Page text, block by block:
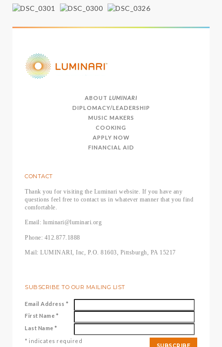
ABOUT LUMINARI
DIPLOMACY/LEADERSHIP
MUSIC MAKERS
COOKING
APPLY NOW
FINANCIAL AID
CONTACT
Thank you for visiting the Luminari website. If you have any
questions feel free to contact us in whatever manner that you find
comfortable.
Email: luminari@luminari.org
Phone: 412.877.1888
Mail: LUMINARI, Inc, P.O. 81603, Pittsburgh, PA 15217
SUBSCRIBE TO OUR MAILING LIST
Email Address *
First Name *
Last Name *
* indicates required